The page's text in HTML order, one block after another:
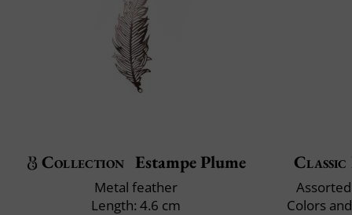
Collection Estampe Plume
Metal feather
Length: 4.6 cm
Colors